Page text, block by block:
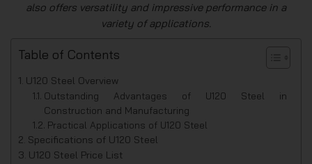
also offers versatility and impressive performance in a
variety of applications.
Table of Contents
U120 Steel Overview
Outstanding Advantages of U120 Steel in
Construction and Manufacturing
Practical Applications of U120 Steel
Specifications of U120 Steel
U120 Steel Price List